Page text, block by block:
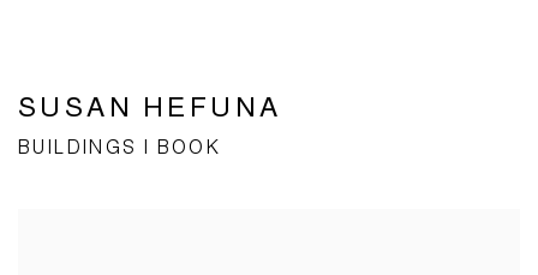
SUSAN HEFUNA
BUILDINGS I BOOK